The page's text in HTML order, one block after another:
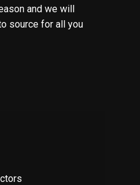
and we will
source for all you